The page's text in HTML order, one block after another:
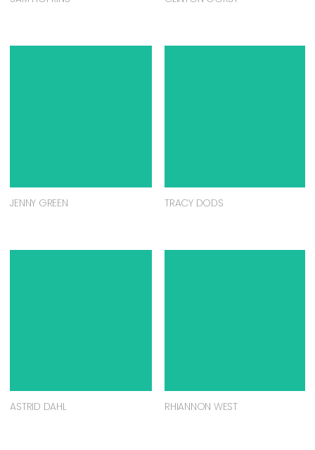
JENNY GREEN TRACY DODS
ASTRID DAHL RHIANNON WEST